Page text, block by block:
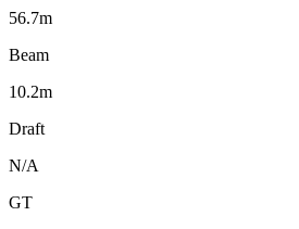
56.7m
Beam
10.2m
Draft
N/A
GT